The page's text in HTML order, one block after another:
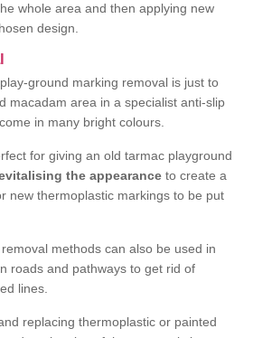
whole area and then applying new
design.
ground marking removal is just to
macadam area in a specialist anti-slip
in many bright colours.
for giving an old tarmac playground
the appearance to create a
new thermoplastic markings to be put
methods can also be used in
roads and pathways to get rid of
lines.
replacing thermoplastic or painted